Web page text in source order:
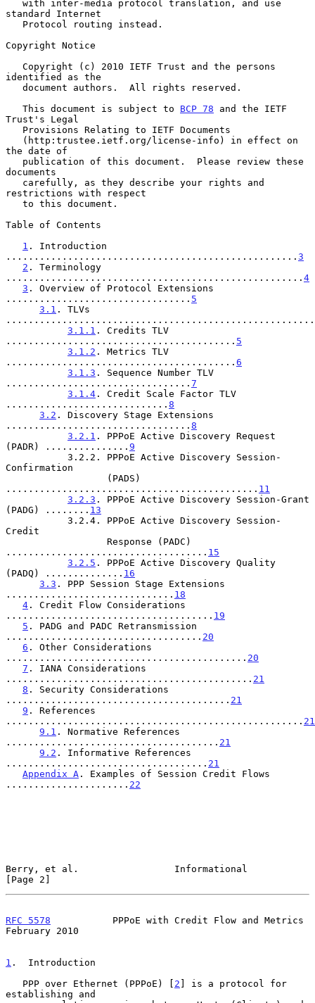
standard Internet
Copyright Notice
identified as the
   This document is subject to
BCP 78 and the IETF
Trust's Legal
the date of
documents
restrictions with respect
Table of Contents
1 . Introduction
.................................................... 3
2 . Terminology
..................................................... 4
3 . Overview of Protocol Extensions
................................. 5
3.1 . TLVs
.......................................................
3.1.1 . Credits TLV
......................................... 5
3.1.2 . Metrics TLV
......................................... 6
3.1.3 . Sequence Number TLV
................................. 7
3.1.4 . Credit Scale Factor TLV
............................. 8
3.2 . Discovery Stage Extensions
................................. 8
3.2.1 . PPPoE Active Discovery Request
(PADR) ............... 9
Confirmation
............................................. 11
3.2.3 . PPPoE Active Discovery Session-Grant
(PADG) ........ 13
Credit
.................................... 15
3.2.5 . PPPoE Active Discovery Quality
(PADQ) .............. 16
3.3 . PPP Session Stage Extensions
.............................. 18
4 . Credit Flow Considerations
..................................... 19
5 . PADG and PADC Retransmission
................................... 20
6 . Other Considerations
........................................... 20
7 . IANA Considerations
............................................ 21
8 . Security Considerations
........................................ 21
9 . References
..................................................... 21
9.1 . Normative References
...................................... 21
9.2 . Informative References
.................................... 21
Appendix A . Examples of Session Credit Flows
...................... 22
Berry, et al.                 Informational
[Page 2]
RFC 5578
           PPPoE with Credit Flow and Metrics
February 2010
1 .  Introduction
   PPP over Ethernet (PPPoE) [
2 ] is a protocol for
establishing and